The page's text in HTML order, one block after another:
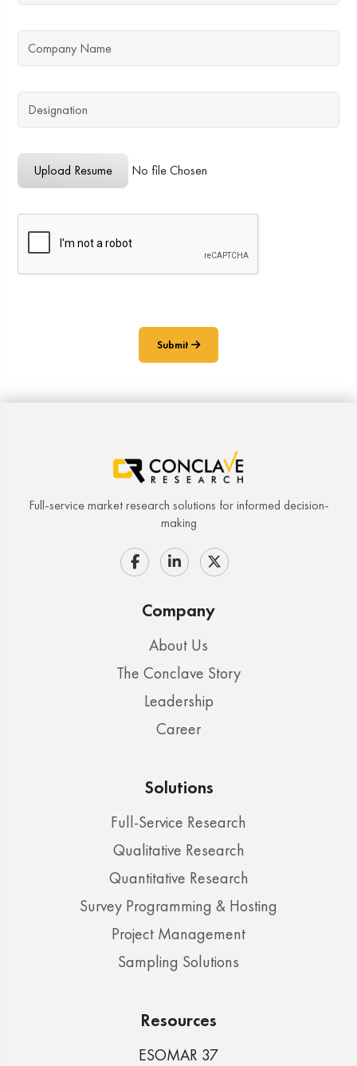
Upload Resume
Upload Resume No file Chosen
Submit
Full-service market research solutions for informed decision-
making
Company
About Us
The Conclave Story
Leadership
Career
Solutions
Full-Service Research
Qualitative Research
Quantitative Research
Survey Programming & Hosting
Project Management
Sampling Solutions
Resources
ESOMAR 37